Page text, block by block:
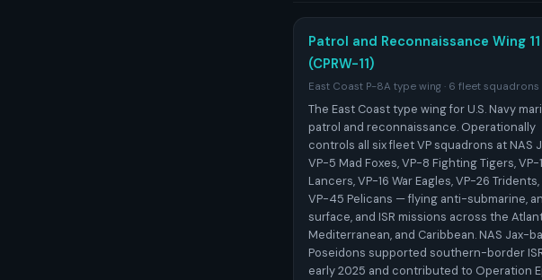
Patrol and Reconnaissance Wing 11
(CPRW-11)
East Coast P-8A type wing · 6 fleet squadrons
The East Coast type wing for U.S. Navy
patrol and reconnaissance. Operationally
controls all six fleet VP squadrons at NAS
VP-5 Mad Foxes, VP-8 Fighting Tigers, VP-
Lancers, VP-16 War Eagles, VP-26 Tridents,
VP-45 Pelicans — flying anti-submarine,
surface, and ISR missions across the
Mediterranean, and Caribbean. NAS Jax-
Poseidons supported southern-border
early 2025 and contributed to Operation